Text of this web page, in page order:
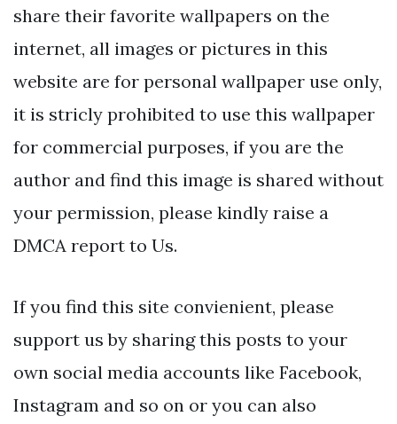
share their favorite wallpapers on the
internet, all images or pictures in this
website are for personal wallpaper use only,
it is stricly prohibited to use this wallpaper
for commercial purposes, if you are the
author and find this image is shared without
your permission, please kindly raise a
DMCA report to Us.
If you find this site convienient, please
support us by sharing this posts to your
own social media accounts like Facebook,
Instagram and so on or you can also